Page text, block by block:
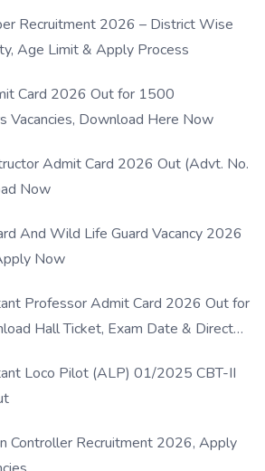
Recruitment 2026 – District Wise
Age Limit & Apply Process
Card 2026 Out for 1500
Vacancies, Download Here Now
Admit Card 2026 Out (Advt. No.
Now
And Wild Life Guard Vacancy 2026
Now
Professor Admit Card 2026 Out for
Hall Ticket, Exam Date & Direct
Loco Pilot (ALP) 01/2025 CBT-II
Controller Recruitment 2026, Apply